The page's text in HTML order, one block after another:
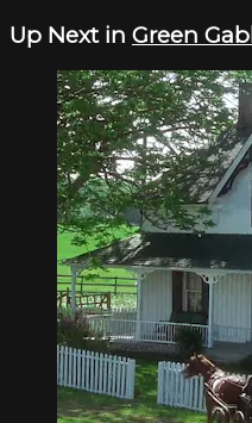
Up Next in Green